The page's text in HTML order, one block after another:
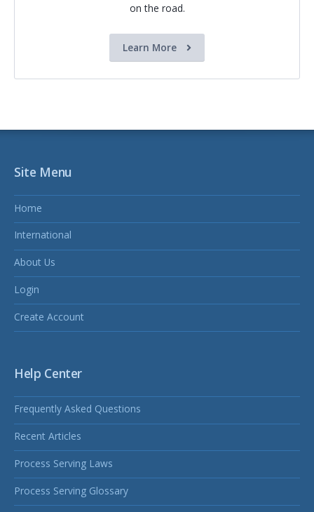
on the road.
Learn More
Site Menu
Home
International
About Us
Login
Create Account
Help Center
Frequently Asked Questions
Recent Articles
Process Serving Laws
Process Serving Glossary